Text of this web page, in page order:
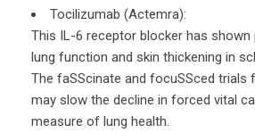
Tocilizumab (Actemra):
This IL-6 receptor blocker has shown
lung function and skin thickening in
The faSScinate and focuSSced trials
may slow the decline in forced vital
measure of lung health.